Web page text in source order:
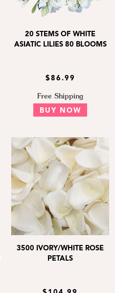
20 STEMS OF WHITE
ASIATIC LILIES 80 BLOOMS
$86.99
Free Shipping
BUY NOW
3500 IVORY/WHITE ROSE
PETALS